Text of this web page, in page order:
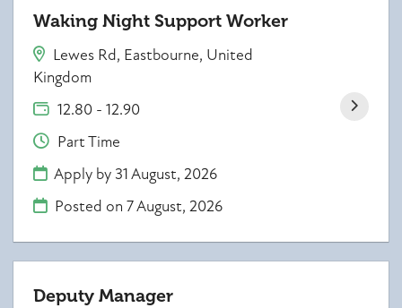
Waking Night Support Worker
Lewes Rd, Eastbourne, United
Kingdom
12.80 - 12.90
Part Time
Apply by 31 August, 2026
Posted on7 August, 2026
Deputy Manager